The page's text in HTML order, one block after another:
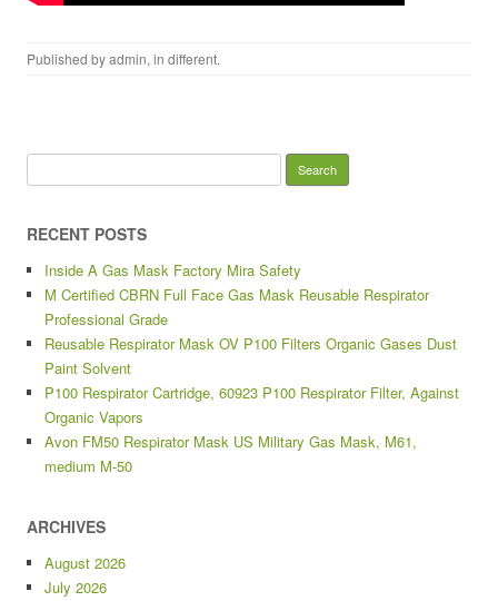
Published byadmin, in different.
RECENT POSTS
Inside A Gas Mask Factory Mira Safety
M Certified CBRN Full Face Gas Mask Reusable Respirator
Professional Grade
Reusable Respirator Mask OV P100 Filters Organic Gases Dust
Paint Solvent
P100 Respirator Cartridge, 60923 P100 Respirator Filter, Against
Organic Vapors
Avon FM50 Respirator Mask US Military Gas Mask, M61,
medium M-50
ARCHIVES
August 2026
July 2026